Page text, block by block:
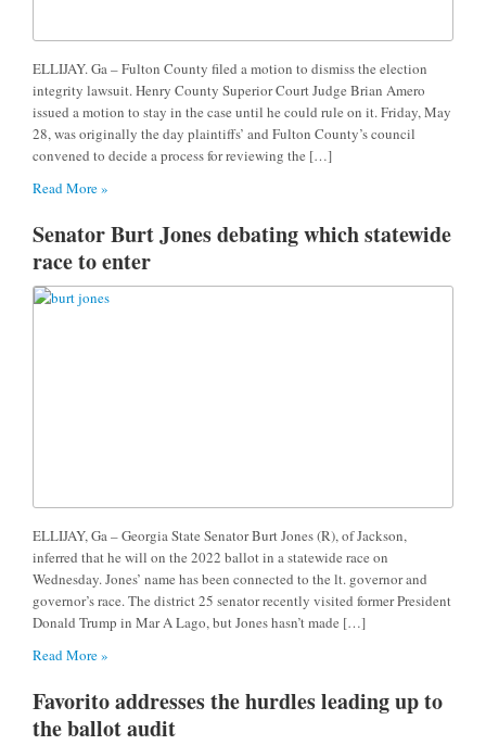
ELLIJAY. Ga – Fulton County filed a motion to dismiss the election
integrity lawsuit. Henry County Superior Court Judge Brian Amero
issued a motion to stay in the case until he could rule on it. Friday, May
28, was originally the day plaintiffs’ and Fulton County’s council
convened to decide a process for reviewing the […]
Read More »
Senator Burt Jones debating which statewide
race to enter
ELLIJAY, Ga – Georgia State Senator Burt Jones (R), of Jackson,
inferred that he will on the 2022 ballot in a statewide race on
Wednesday. Jones’ name has been connected to the lt. governor and
governor’s race. The district 25 senator recently visited former President
Donald Trump in Mar A Lago, but Jones hasn’t made […]
Read More »
Favorito addresses the hurdles leading up to
the ballot audit